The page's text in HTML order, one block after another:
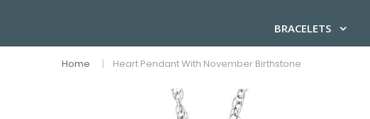
BRACELETS
Home Heart Pendant With November Birthstone